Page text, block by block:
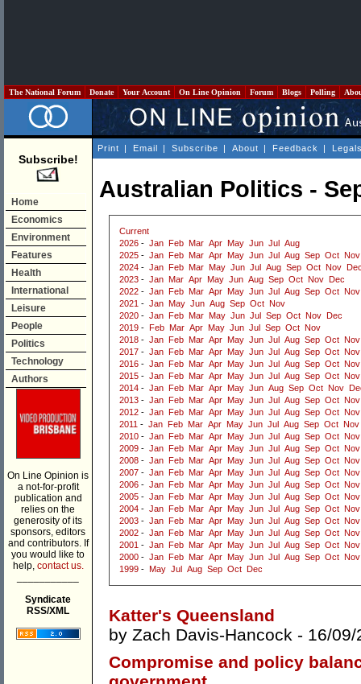
The National Forum Donate Your Account On Line Opinion Forum Blogs Polling
Subscribe!
Home
Economics
Environment
Features
Health
International
Leisure
People
Politics
Technology
Authors
On Line Opinion is
a not-for-profit
publication and
relies on the
generosity of its
sponsors, editors
and contributors. If
you would like to
help, contact us.
Syndicate
RSS/XML
Print | Email | Subscribe | About | Feedback |
Australian Politics -
Current
2026 - Jan Feb Mar Apr May Jun Jul
Aug
2025 - Jan Feb Mar Apr May Jun Jul Aug Sep Oct Nov
2024 - Jan Feb Mar May Jun Jul Aug Sep Oct Nov
2023 - Jan Mar Apr May Jun Aug Sep Oct Nov
Dec
2022 - Jan Feb Mar Apr May Jun Jul Aug Sep Oct Nov
2021 - Jan May Jun Aug Sep Oct Nov
2020 - Jan Feb Mar May Jun Jul Sep Oct Nov
Dec
2019 - Feb Mar Apr May Jun Jul Sep Oct Nov
2018 - Jan Feb Mar Apr May Jun Jul Aug Sep Oct Nov
2017 - Jan Feb Mar Apr May Jun Jul Aug Sep Oct Nov
2016 - Jan Feb Mar Apr May Jun Jul Aug Sep Oct Nov
2015 - Jan Feb Mar Apr May Jun Jul Aug Sep Oct Nov
2014 - Jan Feb Mar Apr May Jun Aug Sep Oct Nov
2013 - Jan Feb Mar Apr May Jun Jul Aug Sep Oct Nov
2012 - Jan Feb Mar Apr May Jun Jul Aug Sep Oct Nov
2011 - Jan Feb Mar Apr May Jun Jul Aug Sep Oct Nov
2010 - Jan Feb Mar Apr May Jun Jul Aug Sep Oct Nov
2009 - Jan Feb Mar Apr May Jun Jul Aug Sep Oct Nov
2008 - Jan Feb Mar Apr May Jun Jul Aug Sep Oct Nov
2007 - Jan Feb Mar Apr May Jun Jul Aug Sep Oct Nov
2006 - Jan Feb Mar Apr May Jun Jul Aug Sep Oct Nov
2005 - Jan Feb Mar Apr May Jun Jul Aug Sep Oct Nov
2004 - Jan Feb Mar Apr May Jun Jul Aug Sep Oct Nov
2003 - Jan Feb Mar Apr May Jun Jul Aug Sep Oct Nov
2002 - Jan Feb Mar Apr May Jun Jul Aug Sep Oct Nov
2001 - Jan Feb Mar Apr May Jun Jul Aug Sep Oct Nov
2000 - Jan Feb Mar Apr May Jun Jul Aug Sep Oct Nov
1999 - May Jul Aug Sep Oct Dec
Katter's Queensland
by Zach Davis-Hancock - 16/
Compromise and policy